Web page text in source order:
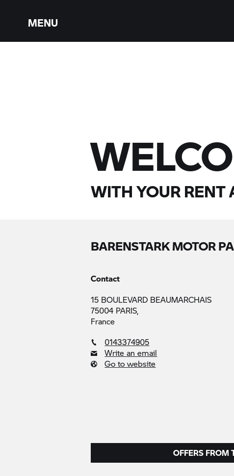
MENU
WITH YOURRENT
BARENSTARK MOTOR
Contact
15 BOULEVARD BEAUMARCHAIS
75004 PARIS,
France
0143374905
Write an email
Go to website
OFFERS FROM